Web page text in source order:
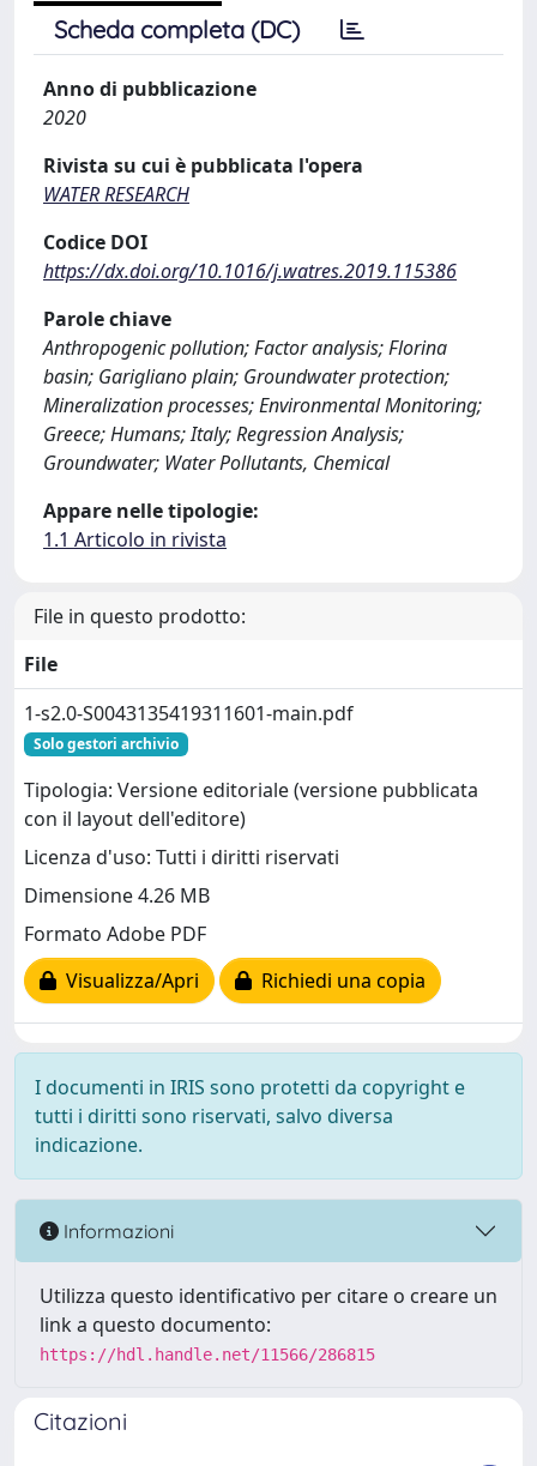
Scheda completa (DC)
Anno di pubblicazione
2020
Rivista su cui è pubblicata l'opera
WATER RESEARCH
Codice DOI
https://dx.doi.org/10.1016/j.watres.2019.115386
Parole chiave
Anthropogenic pollution; Factor analysis; Florina
basin; Garigliano plain; Groundwater protection;
Mineralization processes; Environmental Monitoring;
Greece; Humans; Italy; Regression Analysis;
Groundwater; Water Pollutants, Chemical
Appare nelle tipologie:
1.1 Articolo in rivista
File in questo prodotto:
File
1-s2.0-S0043135419311601-main.pdf
Solo gestori archivio
Tipologia: Versione editoriale (versione pubblicata
con il layout dell'editore)
Licenza d'uso: Tutti i diritti riservati
Dimensione 4.26 MB
Formato Adobe PDF
Visualizza/Apri
Richiedi una copia
I documenti in IRIS sono protetti da copyright e
tutti i diritti sono riservati, salvo diversa
indicazione.
Informazioni
Utilizza questo identificativo per citare o creare un
link a questo documento:
https://hdl.handle.net/11566/286815
Citazioni